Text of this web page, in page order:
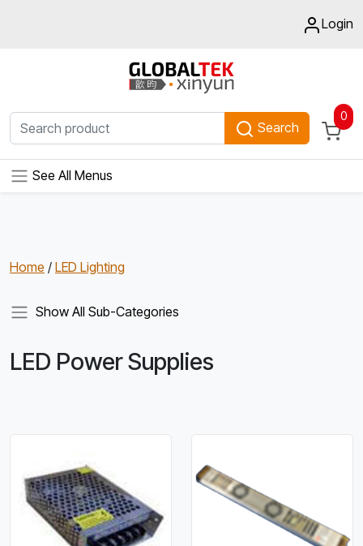
Login
Search
0
See All Menus
Home / LED Lighting
Show All Sub-Categories
LED Power Supplies